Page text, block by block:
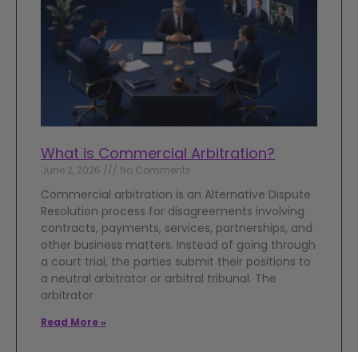
What is Commercial Arbitration?
June 2, 2026 No Comments
Commercial arbitration is an Alternative Dispute
Resolution process for disagreements involving
contracts, payments, services, partnerships, and
other business matters. Instead of going through
a court trial, the parties submit their positions to
a neutral arbitrator or arbitral tribunal. The
arbitrator
Read More »